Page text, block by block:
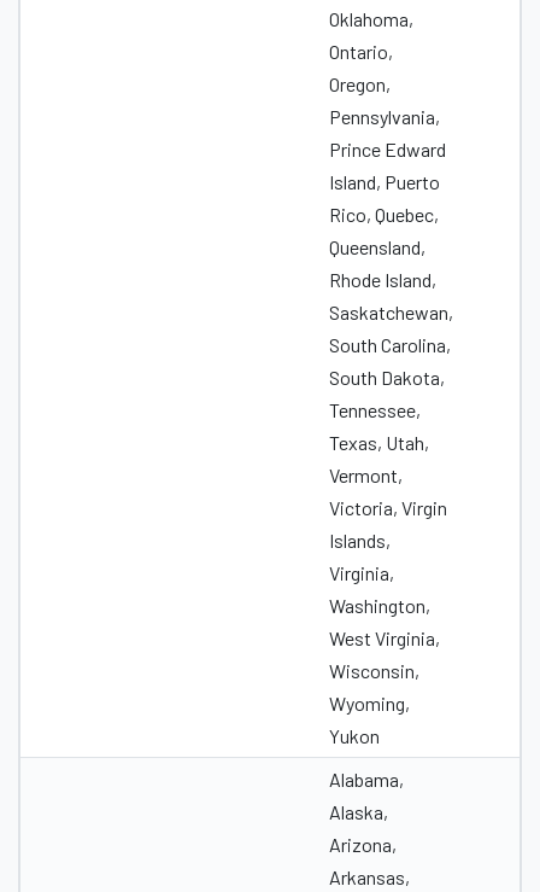
Oklahoma,
Ontario,
Oregon,
Pennsylvania,
Prince Edward
Island, Puerto
Rico, Quebec,
Queensland,
Rhode Island,
Saskatchewan,
South Carolina,
South Dakota,
Tennessee,
Texas, Utah,
Vermont,
Victoria, Virgin
Islands,
Virginia,
Washington,
West Virginia,
Wisconsin,
Wyoming,
Yukon
Alabama,
Alaska,
Arizona,
Arkansas,